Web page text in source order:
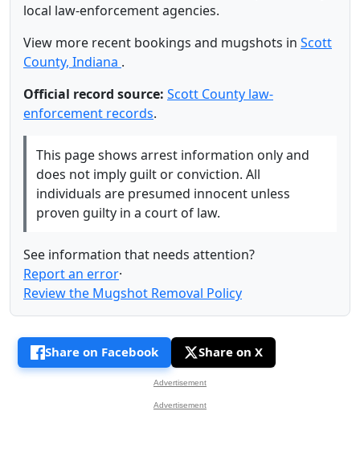
local law-enforcement agencies.
View more recent bookings and mugshots in Scott
County, Indiana .
Official record source: Scott County law-
enforcement records.
This page shows arrest information only and
does not imply guilt or conviction. All
individuals are presumed innocent unless
proven guilty in a court of law.
See information that needs attention?
Report an error·
Review the Mugshot Removal Policy
Share on Facebook Share on X
Advertisement
Advertisement